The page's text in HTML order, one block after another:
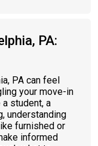
PA:
PA can feel
your move-in
a student, a
understanding
furnished or
informed